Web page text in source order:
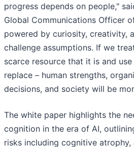
progress depends on people,"
Global Communications Officer
powered by curiosity, creativity,
challenge assumptions. If we
scarce resource that it is and
replace – human strengths,
decisions, and society will be
The white paper highlights the
cognition in the era of AI,
risks including cognitive